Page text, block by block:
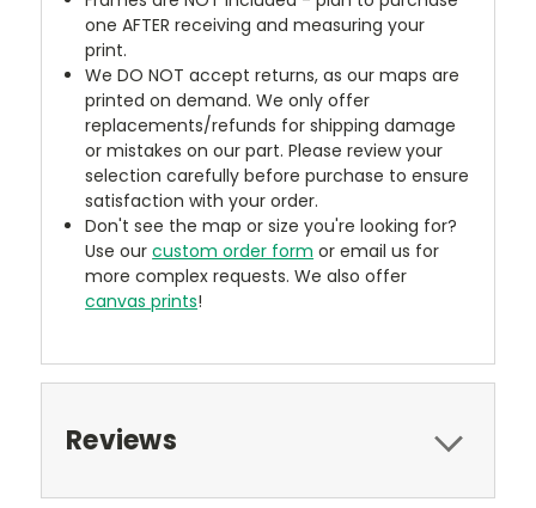
one AFTER receiving and measuring your
print.
We DO NOT accept returns, as our maps are
printed on demand. We only offer
replacements/refunds for shipping damage
or mistakes on our part. Please review your
selection carefully before purchase to ensure
satisfaction with your order.
Don't see the map or size you're looking for?
Use ourcustom order form or email us for
more complex requests. We also offer
canvas prints!
Reviews